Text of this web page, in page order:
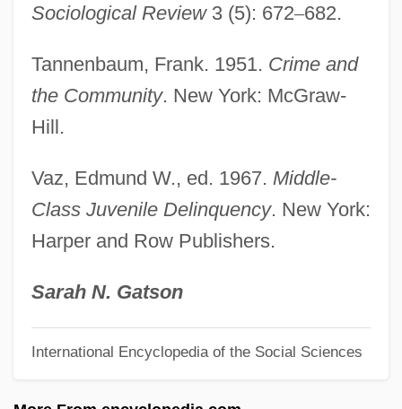
Sociological Review3 (5): 672–682.
Tannenbaum, Frank. 1951. Crime and
the Community. New York: McGraw-
Hill.
Vaz, Edmund W., ed. 1967. Middle-
Class Juvenile Delinquency. New York:
Harper and Row Publishers.
Sarah N. Gatson
International Encyclopedia of the Social Sciences
Labbé, Denise (1926–)
Labbe, Armand J(oseph) 1944–2005
Labbai
Labatt, Leonard
Labatt Brewing Company Ltd.
Labatt Brewing Company Limited
Labat, Jean Baptiste
Labastille, Anne 1938–
(1816–1891)